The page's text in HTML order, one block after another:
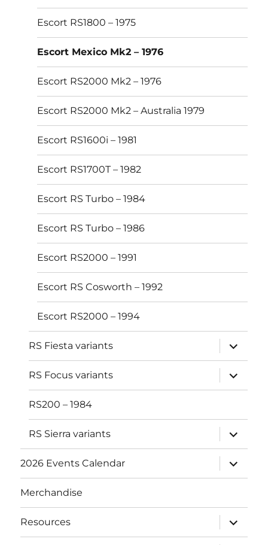
Escort RS1800 – 1975
Escort Mexico Mk2 – 1976
Escort RS2000 Mk2 – 1976
Escort RS2000 Mk2 – Australia 1979
Escort RS1600i – 1981
Escort RS1700T – 1982
Escort RS Turbo – 1984
Escort RS Turbo – 1986
Escort RS2000 – 1991
Escort RS Cosworth – 1992
Escort RS2000 – 1994
RS Fiesta variants
expand
child
menu
RS Focus variants
expand
child
menu
RS200 – 1984
RS Sierra variants
expand
child
menu
2026 Events Calendar
expand
child
menu
Merchandise
Resources
expand
child
menu